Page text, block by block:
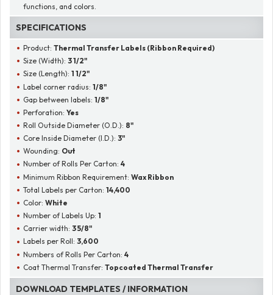
functions, and colors.
SPECIFICATIONS
Product:Thermal Transfer Labels (Ribbon Required)
Size (Width):3 1/2"
Size (Length):1 1/2"
Label corner radius:1/8"
Gap between labels:1/8"
Perforation:Yes
Roll Outside Diameter (O.D.): 8"
Core Inside Diameter (I.D.):3"
Wounding: Out
Number of Rolls Per Carton:4
Minimum Ribbon Requirement:Wax Ribbon
Total Labels per Carton:14,400
Color:White
Number of Labels Up:1
Carrier width:3 5/8"
Labels per Roll:3,600
Numbers of Rolls Per Carton:4
Coat Thermal Transfer:Topcoated Thermal Transfer
DOWNLOAD TEMPLATES / INFORMATION